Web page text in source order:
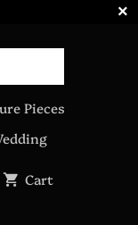
Pieces
Cart